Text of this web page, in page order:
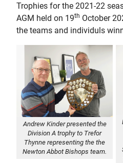
Trophies for the 2021-22
AGM held on 19th October
the teams and individuls
Andrew Kinder presented the
Division A trophy to Trefor
Thynne representing the the
Newton Abbot Bishops team.